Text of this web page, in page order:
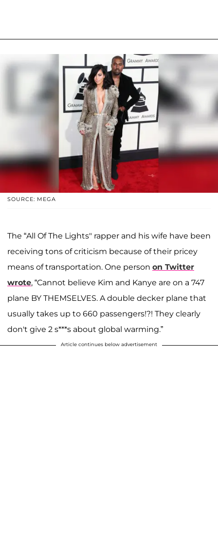
SOURCE: MEGA
The “All Of The Lights" rapper and his wife have been
receiving tons of criticism because of their pricey
means of transportation. One person on Twitter
wrote, “Cannot believe Kim and Kanye are on a 747
plane BY THEMSELVES. A double decker plane that
usually takes up to 660 passengers!?! They clearly
don't give 2 s***s about global warming.”
Article continues below advertisement